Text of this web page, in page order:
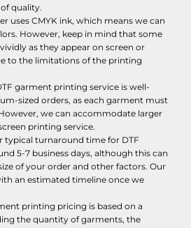
quality.
uses CMYK ink, which means we can
However, keep in mind that some
as they appear on screen or
to the limitations of the printing
garment printing service is well-
sized orders, as each garment must
we can accommodate larger
printing service.
typical turnaround time for DTF
5-7 business days, although this can
of your order and other factors. Our
an estimated timeline once we
printing pricing is based on a
the quantity of garments, the